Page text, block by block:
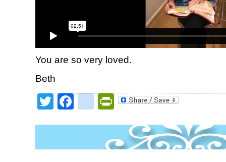
You are so very loved.
Beth
TwitterFacebookPrintFriendly